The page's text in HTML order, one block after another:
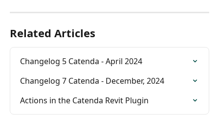
Related Articles
Changelog 5 Catenda - April 2024
Changelog 7 Catenda - December, 2024
Actions in the Catenda Revit Plugin